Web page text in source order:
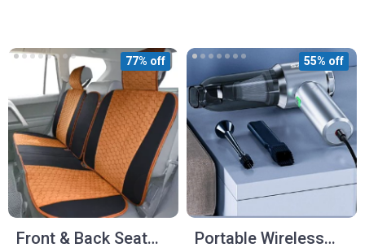
Front & Back Seat
77% off
Portable Wireless
55% off